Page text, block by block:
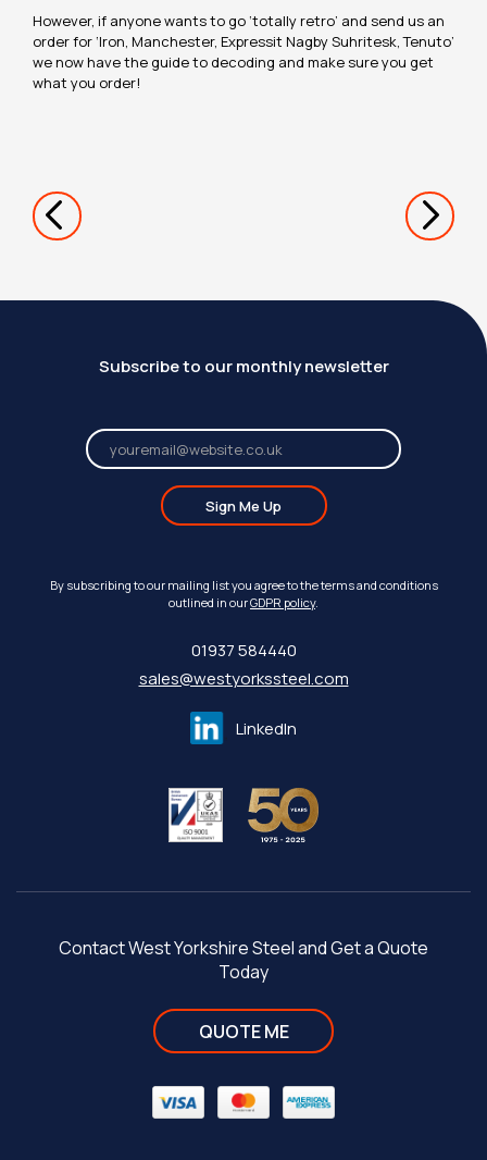
However, if anyone wants to go ‘totally retro’ and send us an
order for ‘Iron, Manchester, Expressit Nagby Suhritesk, Tenuto’
we now have the guide to decoding and make sure you get
what you order!
Subscribe to our monthly newsletter
Sign Me Up
By subscribing to our mailing list you agree to the terms and conditions
outlined in ourGDPR policy.
01937 584440
sales@westyorkssteel.com
LinkedIn
Contact West Yorkshire Steel and Get a Quote
Today
QUOTE ME